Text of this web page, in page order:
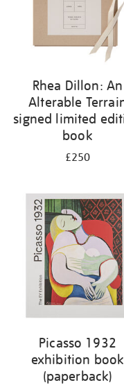
Rhea Dillon: An
Alterable
signed limited
book
£250
Picasso 1932
exhibition book
(paperback)